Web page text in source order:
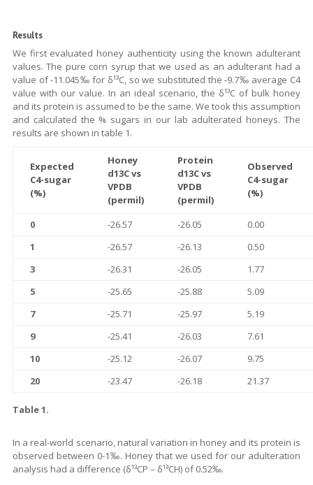
Results
We first evaluated honey authenticity using the known adulterant
values. The pure corn syrup that we used as an adulterant had a
value of -11.045‰ for δ¹³C, so we substituted the -9.7‰ average C4
value with our value. In an ideal scenario, the δ¹³C of bulk honey
and its protein is assumed to be the same. We took this assumption
and calculated the % sugars in our lab adulterated honeys. The
results are shown in table 1.
Expected
C4-sugar
(%)
Honey
d13C vs
VPDB
(permil)
Protein
d13C vs
VPDB
(permil)
Observed
C4-sugar
(%)
0 -26.57 -26.05
0.00
1
-26.57 -26.13
0.50
3
-26.31 -26.05
1.77
5
-25.65 -25.88
5.09
7
-25.71 -25.97
5.19
9
-25.41 -26.03
7.61
10
-25.12 -26.07
9.75
20
-23.47 -26.18 21.37
Table 1.
In a real-world scenario, natural variation in honey and its protein is
observed between 0-1‰. Honey that we used for our adulteration
analysis had a difference (δ¹³CP – δ¹³CH) of 0.52‰.